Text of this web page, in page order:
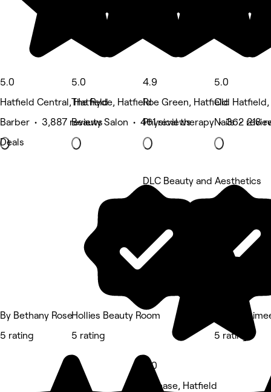
5.0
Hatfield Central, Hatfield
Barber • 3,887 reviews
Deals
5.0
The Ryde, Hatfield
Beauty Salon • 461 reviews
4.9
Roe Green, Hatfield
Physical therapy • 362
5.0
Old
Nails • 218
By Bethany Rose
5 rating
Hollies Beauty Room
5 rating
DLC Beauty and Aesthetics
5 rating
5.0
Oxlease, Hatfield
Hair by
5 rating